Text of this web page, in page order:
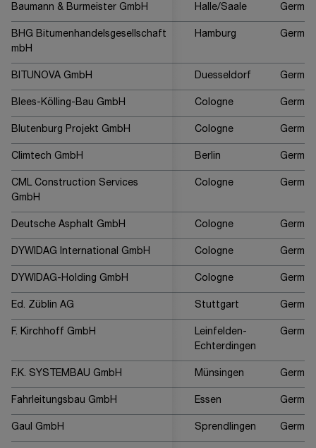
Baumann & Burmeister GmbH Halle/Saale
BHG Bitumenhandelsgesellschaft
mbH
Hamburg
BITUNOVA GmbH Duesseldorf
Blees-Kölling-Bau GmbH Cologne
Blutenburg Projekt GmbH Cologne
Climtech GmbH Berlin
CML Construction Services
GmbH
Cologne
Deutsche Asphalt GmbH Cologne
DYWIDAG International GmbH Cologne
DYWIDAG-Holding GmbH Cologne
Ed. Züblin AG Stuttgart
F. Kirchhoff GmbH
Leinfelden-
Echterdingen
F.K. SYSTEMBAU GmbH Münsingen
Fahrleitungsbau GmbH Essen
Gaul GmbH Sprendlingen